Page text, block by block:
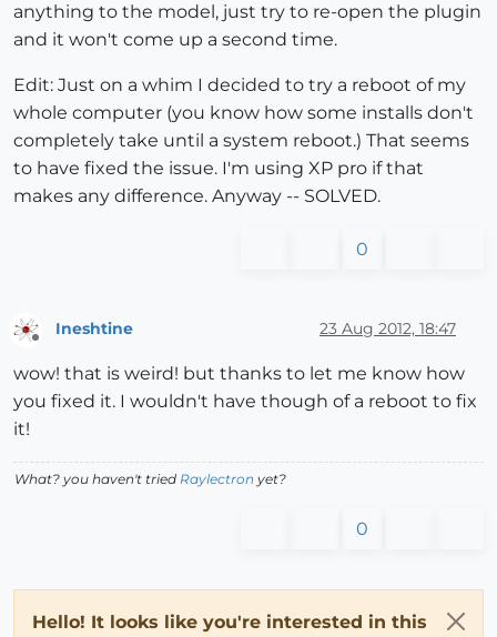
anything to the model, just try to re-open the plugin
and it won't come up a second time.
Edit: Just on a whim I decided to try a reboot of my
whole computer (you know how some installs don't
completely take until a system reboot.) That seems
to have fixed the issue. I'm using XP pro if that
makes any difference. Anyway -- SOLVED.
0
Offline
Ineshtine 23 Aug 2012, 18:47
wow! that is weird! but thanks to let me know how
you fixed it. I wouldn't have though of a reboot to fix
it!
What? you haven't tried Raylectron yet?
0
Hello! It looks like you're interested in this